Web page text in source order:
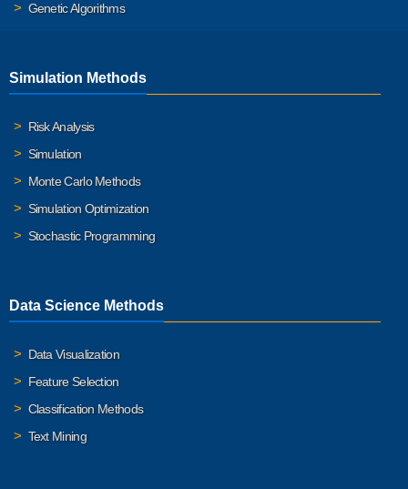
Genetic Algorithms
Simulation Methods
Risk Analysis
Simulation
Monte Carlo Methods
Simulation Optimization
Stochastic Programming
Data Science Methods
Data Visualization
Feature Selection
Classification Methods
Text Mining